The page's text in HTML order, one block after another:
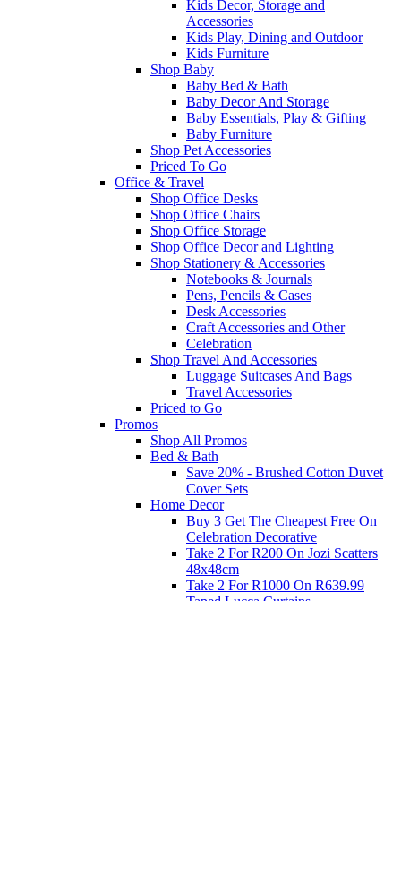
Kids Decor, Storage and
Accessories
Kids Play, Dining and Outdoor
Kids Furniture
Shop Baby
Baby Bed & Bath
Baby Decor And Storage
Baby Essentials, Play & Gifting
Baby Furniture
Shop Pet Accessories
Priced To Go
Office & Travel
Shop Office Desks
Shop Office Chairs
Shop Office Storage
Shop Office Decor and Lighting
Shop Stationery & Accessories
Notebooks & Journals
Pens, Pencils & Cases
Desk Accessories
Craft Accessories and Other
Celebration
Shop Travel And Accessories
Luggage Suitcases And Bags
Travel Accessories
Priced to Go
Promos
Shop All Promos
Bed & Bath
Save 20% - Brushed Cotton Duvet
Cover Sets
Home Decor
Buy 3 Get The Cheapest Free On
Celebration Decorative
Take 2 For R200 On Jozi Scatters
48x48cm
Take 2 For R1000 On R639.99
Taped Lucca Curtains